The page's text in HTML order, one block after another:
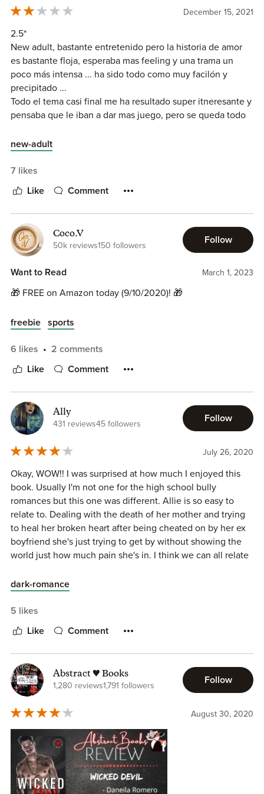
wait for the next book and would love to see more Allie
I was provided with a review copy for an honest review.
December 15, 2021
2.5*
New adult, bastante entretenido pero la historia de amor
es bastante floja, esperaba mas feeling y una trama un
poco más intensa ... ha sido todo como muy facilón y
precipitado ...
Todo el tema casi final me ha resultado super itneresante y
pensaba que le iban a dar mas juego, pero se queda todo
new-adult
7 likes
Like Comment
Coco.V
50k reviews150 followers
Follow
Want to Read March 1, 2023
🎁 FREE on Amazon today (9/10/2020)! 🎁
freebie sports
6 likes 2 comments
Like Comment
Ally
431 reviews45 followers
Follow
July 26, 2020
Okay, WOW!! I was surprised at how much I enjoyed this
book. Usually I'm not one for the high school bully
romances but this one was different. Allie is so easy to
relate to. Dealing with the death of her mother and trying
to heal her broken heart after being cheated on by her ex
boyfriend she's just trying to get by without showing the
world just how much pain she's in. I think we can all relate
everything is fine. Roman is your typical possessive bad
things in this book that I wish had gone differently (this is
some more of them as a couple but overall I really enjoyed
dark-romance
5 likes
Like Comment
Abstract ♥ Books
1,280 reviews1,791 followers
Follow
August 30, 2020